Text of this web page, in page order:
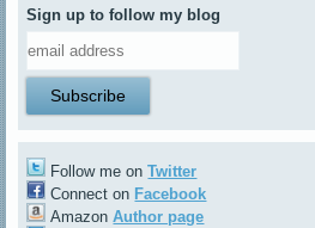
Sign up to follow my blog
Follow me onTwitter
Connect on Facebook
AmazonAuthor page